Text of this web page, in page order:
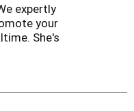
expertly
your
She's
raised
ingredients